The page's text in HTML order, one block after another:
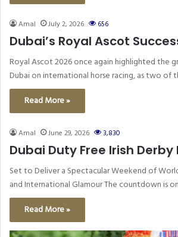
Amal July 2, 2026 656
Dubai’s Royal Ascot
Royal Ascot 2026 once again highlighted the
Dubai on international horse racing, as two of
Read More »
Amal June 29, 2026 3,830
Dubai Duty Free Irish Derby
Set to Deliver a Spectacular Weekend of
and International Glamour The countdown is
Read More »